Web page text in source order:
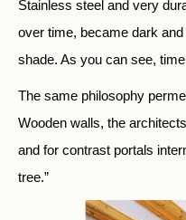
Stainless steel and very
over time, became dark
shade. As you can see,
The same philosophy
Wooden walls, the
and for contrast portals
tree.”